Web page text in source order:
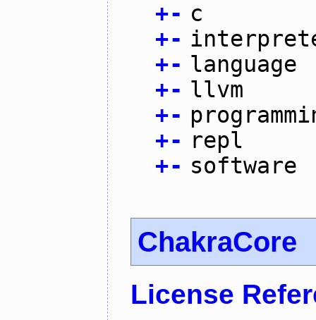
+- c
+-
+- language
+- llvm
+-
+- repl
+- software
ChakraCore
License